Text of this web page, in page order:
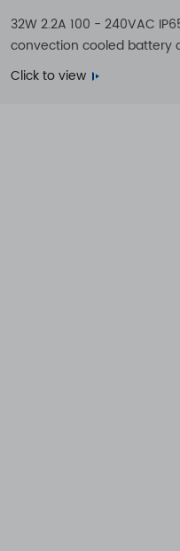
32W 2.2A 100 - 240VAC
convection cooled battery
Click to view